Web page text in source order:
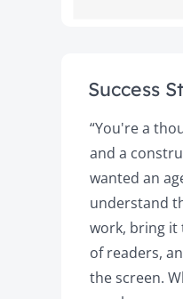
Success
got
“You're a
and a
wanted an
understand
work, bring it
of readers,
the screen.